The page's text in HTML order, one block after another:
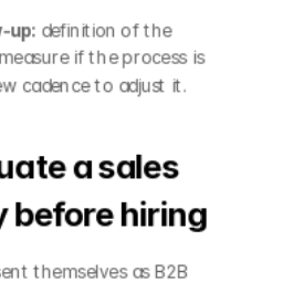
up: definition of the
if the process is
cadence to adjust it.
a sales
before hiring